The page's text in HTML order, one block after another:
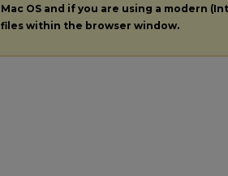
Mac OS and if you are using a modern
files within the browser window.